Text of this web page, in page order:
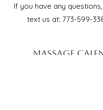
If you have any
text us at: 773-599-
MASSAGE